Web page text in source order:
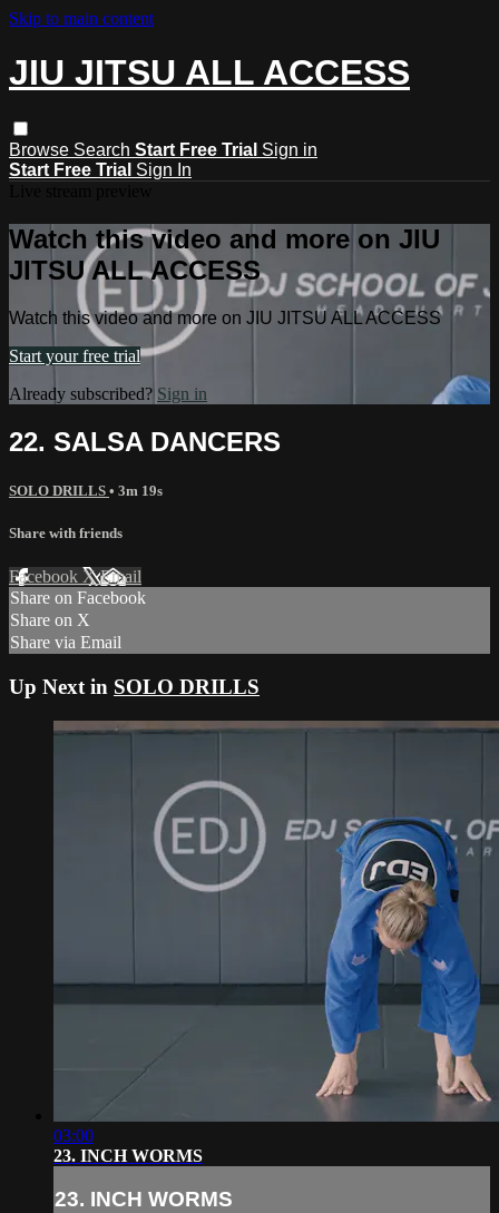
Skip to main content
JIU JITSU ALL ACCESS
Browse Search Start Free Trial Sign in
Start Free Trial Sign In
Watch this video and more on JIU
JITSU ALL ACCESS
Watch this video and more on JIU JITSU ALL ACCESS
Start your free trial
Already subscribed? Sign in
22. SALSA DANCERS
SOLO DRILLS • 3m 19s
Share with friends
Facebook XEmail
Share on Facebook
Share on X
Share via Email
Up Next in SOLO DRILLS
03:00
23. INCH WORMS
23. INCH WORMS